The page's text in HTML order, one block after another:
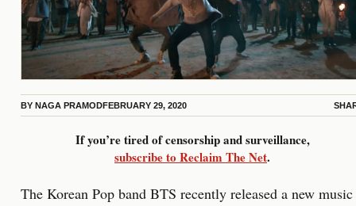
BY NAGA PRAMODFEBRUARY 29, 2020
If you’re tired of censorship and surveillance,
subscribe to Reclaim The Net.
The Korean Pop band BTS recently released a new music